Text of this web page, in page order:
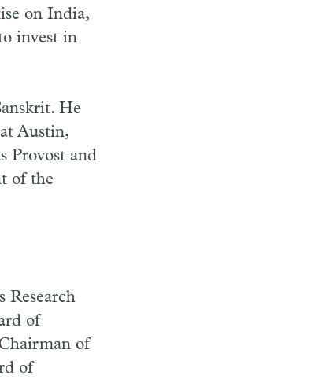
on India,
invest in
He
Austin,
Provost and
of the
Research
of
of
of